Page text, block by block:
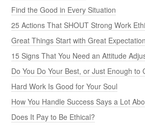
Find the Good in Every Situation
25 Actions That SHOUT Strong Work
Great Things Start with Great
15 Signs That You Need an Attitude
Do You Do Your Best, or Just Enough to
Hard Work Is Good for Your Soul
How You Handle Success Says a Lot
Does It Pay to Be Ethical?